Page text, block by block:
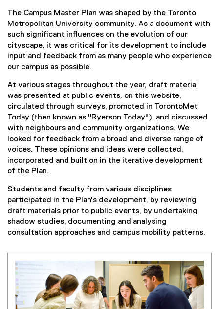
The Campus Master Plan was shaped by the Toronto
Metropolitan University community. As a document with
such significant influences on the evolution of our
cityscape, it was critical for its development to include
input and feedback from as many people who experience
our campus as possible.
At various stages throughout the year, draft material
was presented at public events, on this website,
circulated through surveys, promoted in TorontoMet
Today (then known as "Ryerson Today"), and discussed
with neighbours and community organizations. We
looked for feedback from a broad and diverse range of
voices. These opinions and ideas were collected,
incorporated and built on in the iterative development
of the Plan.
Students and faculty from various disciplines
participated in the Plan's development, by reviewing
draft materials prior to public events, by undertaking
shadow studies, documenting and analysing
consultation approaches and campus mobility patterns.